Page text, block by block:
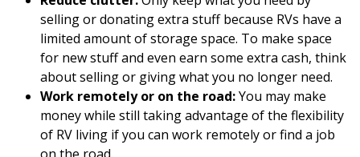
selling or donating extra stuff because RVs have a
limited amount of storage space. To make space
for new stuff and even earn some extra cash, think
about selling or giving what you no longer need.
Work remotely or on the road:You may make
money while still taking advantage of the flexibility
of RV living if you can work remotely or find a job